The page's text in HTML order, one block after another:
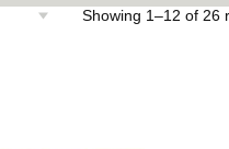
Showing 1–12 of 26